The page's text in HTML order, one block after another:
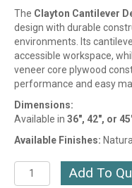
The Clayton Cantilever
design with durable
environments. Its
accessible workspace,
veneer core plywood
performance and easy
Dimensions:
Available in 36″, 42″, or
Available Finishes:
Clayton
Cherry
Add To